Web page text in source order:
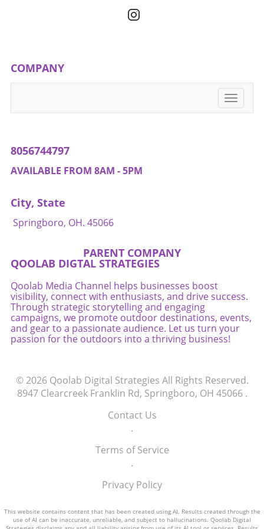
justice but also a sense of dignity for those
throughout all aspects of life.
COMPANY
Toggle
8056744797
AVAILABLE FROM 8AM - 5PM
City, State
Springboro, OH. 45066
PARENT COMPANY
QOOLAB DIGTAL STRATEGIES
Qoolab Media Channel helps businesses boost
visibility, connect with enthusiasts, and drive success.
Through strategic storytelling and engaging
campaigns, we promote outdoor destinations, events,
and gear to a passionate audience. Let us turn your
passion for the outdoors into a thriving business!
© 2026 Qoolab Digital Strategies All Rights Reserved.
8947 Clearcreek Franklin Rd, Springboro, OH 45066.
Contact Us
.
Terms of Service
.
Privacy Policy
This website contains content that has been created using AI. Results created through the
use of AI can be inaccurate, unreliable, and subject to hallucinations. Qoolab Digital